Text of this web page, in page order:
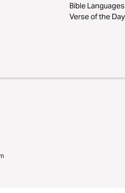
Bible Languages
Verse of the Day